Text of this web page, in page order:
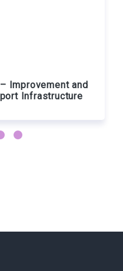
Improvement and
Infrastructure